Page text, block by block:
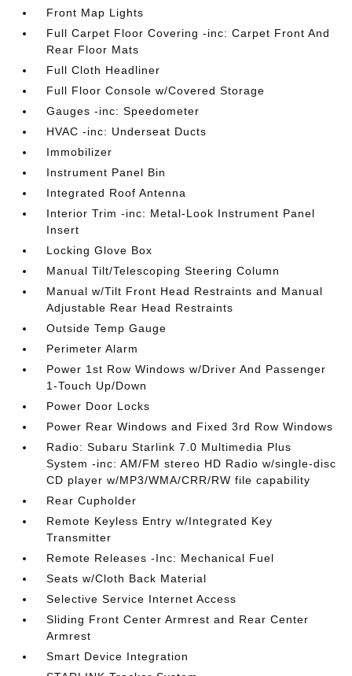
Front Map Lights
Full Carpet Floor Covering -inc: Carpet Front And
Rear Floor Mats
Full Cloth Headliner
Full Floor Console w/Covered Storage
Gauges -inc: Speedometer
HVAC -inc: Underseat Ducts
Immobilizer
Instrument Panel Bin
Integrated Roof Antenna
Interior Trim -inc: Metal-Look Instrument Panel
Insert
Locking Glove Box
Manual Tilt/Telescoping Steering Column
Manual w/Tilt Front Head Restraints and Manual
Adjustable Rear Head Restraints
Outside Temp Gauge
Perimeter Alarm
Power 1st Row Windows w/Driver And Passenger
1-Touch Up/Down
Power Door Locks
Power Rear Windows and Fixed 3rd Row Windows
Radio: Subaru Starlink 7.0 Multimedia Plus
System -inc: AM/FM stereo HD Radio w/single-disc
CD player w/MP3/WMA/CRR/RW file capability
Rear Cupholder
Remote Keyless Entry w/Integrated Key
Transmitter
Remote Releases -Inc: Mechanical Fuel
Seats w/Cloth Back Material
Selective Service Internet Access
Sliding Front Center Armrest and Rear Center
Armrest
Smart Device Integration